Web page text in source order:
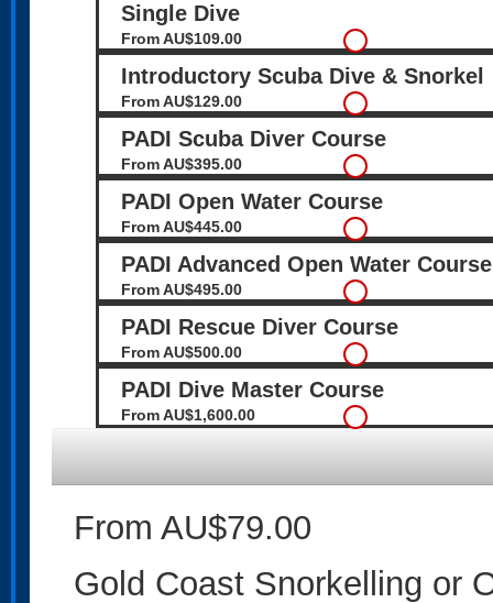
Single Dive
From AU$109.00
Introductory Scuba Dive & Snorkel
From AU$129.00
PADI Scuba Diver Course
From AU$395.00
PADI Open Water Course
From AU$445.00
PADI Advanced Open Water Course
From AU$495.00
PADI Rescue Diver Course
From AU$500.00
PADI Dive Master Course
From AU$1,600.00
From AU$79.00
Gold Coast Snorkelling or